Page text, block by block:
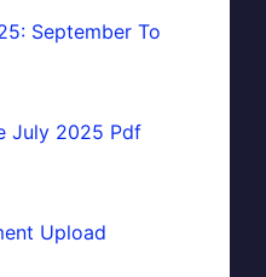
September To
July 2025 Pdf
Upload